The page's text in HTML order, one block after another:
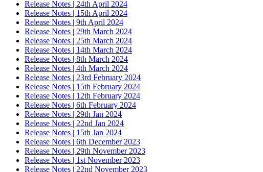
Release Notes | 24th April 2024
Release Notes | 15th April 2024
Release Notes | 9th April 2024
Release Notes | 29th March 2024
Release Notes | 25th March 2024
Release Notes | 14th March 2024
Release Notes | 8th March 2024
Release Notes | 4th March 2024
Release Notes | 23rd February 2024
Release Notes | 15th February 2024
Release Notes | 12th February 2024
Release Notes | 6th February 2024
Release Notes | 29th Jan 2024
Release Notes | 22nd Jan 2024
Release Notes | 15th Jan 2024
Release Notes | 6th December 2023
Release Notes | 29th November 2023
Release Notes | 1st November 2023
Release Notes | 22nd November 2023